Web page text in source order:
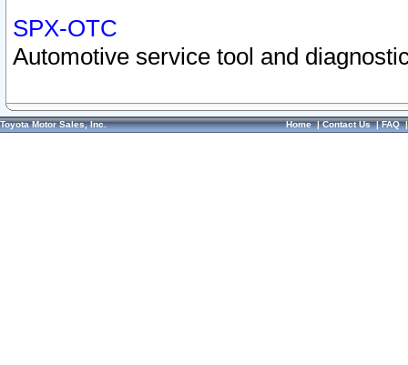
SPX-OTC
Automotive service tool and
Toyota Motor Sales, Inc. Home|Contact Us|FAQ